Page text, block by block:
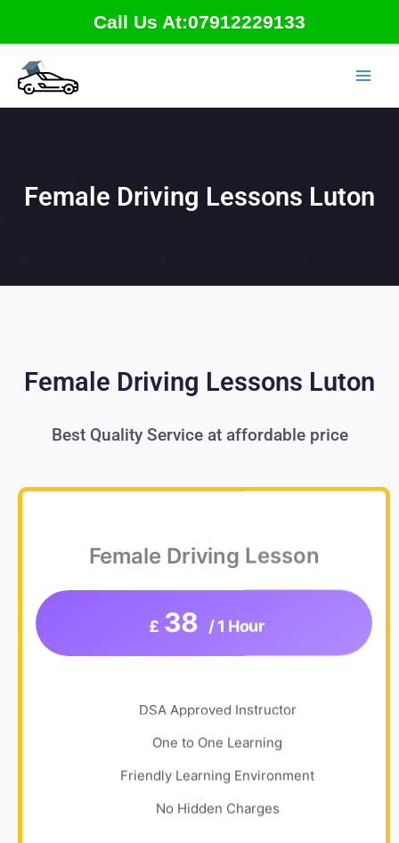
content
Call Us At:07912229133
Female Driving Lessons Luton
Female Driving Lessons Luton
Best Quality Service at affordable price
Female Driving Lesson
£ 38 / 1 Hour
DSA Approved Instructor
One to One Learning
Friendly Learning Environment
No Hidden Charges